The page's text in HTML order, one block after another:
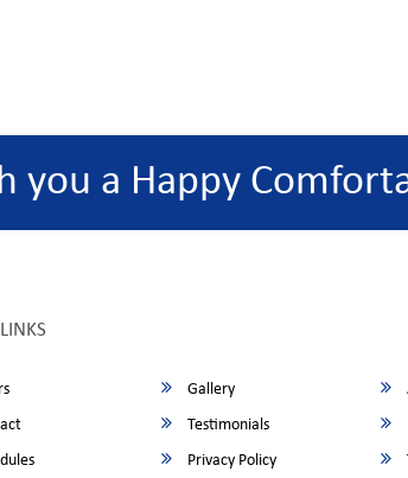
you a Happy
Gallery
Testimonials
Privacy Policy